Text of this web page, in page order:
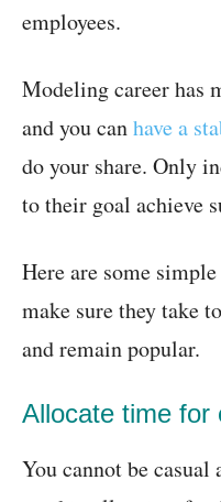
employees.
Modeling career has
and you canhave a
do your share. Only
to their goal achieve
Here are some
make sure they take
and remain popular.
Allocate time for
You cannot be casual